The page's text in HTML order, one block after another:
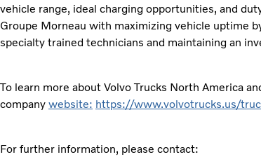
vehicle range, ideal charging opportunities, and
Groupe Morneau with maximizing vehicle uptime
specialty trained technicians and maintaining an
To learn more about Volvo Trucks North America
company website: https://www.volvotrucks.us/
For further information, please contact: